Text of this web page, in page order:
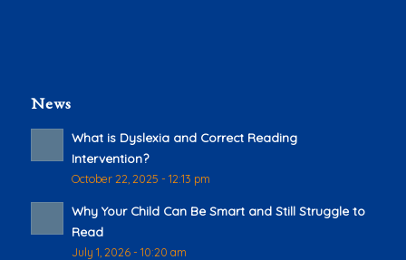
News
What is Dyslexia and Correct Reading
Intervention?
October 22, 2025 - 12:13 pm
Why Your Child Can Be Smart and Still Struggle to
Read
July 1, 2026 - 10:20 am